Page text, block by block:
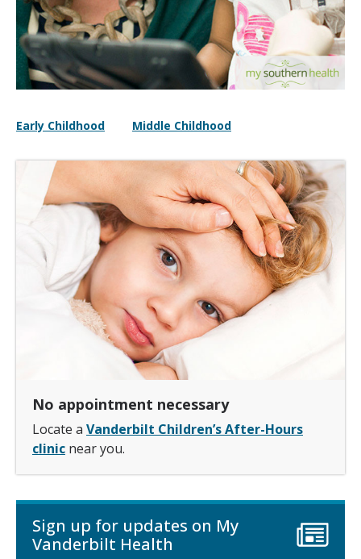
Early Childhood Middle Childhood
No appointment necessary
Locate a Vanderbilt Children’s After-Hours
clinic near you.
Sign up for updates on My
Vanderbilt Health